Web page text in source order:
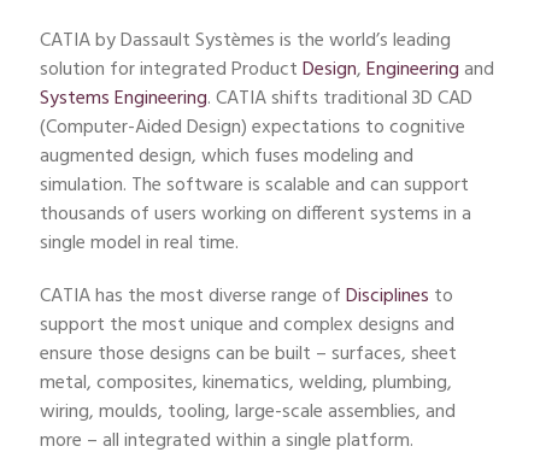
CATIA by Dassault Systèmes is the world’s leading
solution for integrated ProductDesign,Engineeringand
Systems Engineering. CATIA shifts traditional 3D CAD
(Computer-Aided Design) expectations to cognitive
augmented design, which fuses modeling and
simulation. The software is scalable and can support
thousands of users working on different systems in a
single model in real time.
CATIA has the most diverse range ofDisciplines to
support the most unique and complex designs and
ensure those designs can be built – surfaces, sheet
metal, composites, kinematics, welding, plumbing,
wiring, moulds, tooling, large-scale assemblies, and
more – all integrated within a single platform.